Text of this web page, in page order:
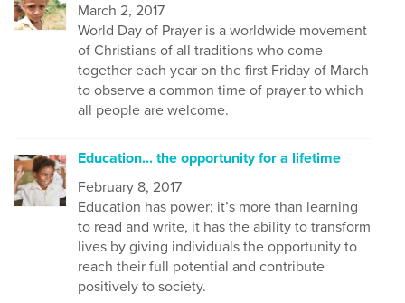
March 2, 2017
World Day of Prayer is a worldwide movement
of Christians of all traditions who come
together each year on the first Friday of March
to observe a common time of prayer to which
all people are welcome.
Education... the opportunity for a lifetime
February 8, 2017
Education has power; it’s more than learning
to read and write, it has the ability to transform
lives by giving individuals the opportunity to
reach their full potential and contribute
positively to society.